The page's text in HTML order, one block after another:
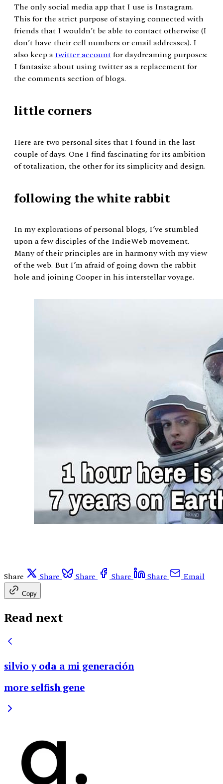
The only social media app that I use is Instagram.
This for the strict purpose of staying connected with
friends that I wouldn’t be able to contact otherwise (I
don’t have their cell numbers or email addresses). I
also keep atwitter accountfor daydreaming purposes:
I fantasize about using twitter as a replacement for
the comments section of blogs.
little corners
Here are two personal sites that I found in the last
couple of days. One I find fascinating for its ambition
of totalization, the other for its simplicity and design.
following the white rabbit
In my explorations of personal blogs, I’ve stumbled
upon a few disciples of the IndieWeb movement.
Many of their principles are in harmony with my view
of the web. But I’m afraid of going down the rabbit
hole and joining Cooper in his interstellar voyage.
Share Share Share Share Share Email
Copy
Read next
silvio y oda a mi generación
more selfish gene